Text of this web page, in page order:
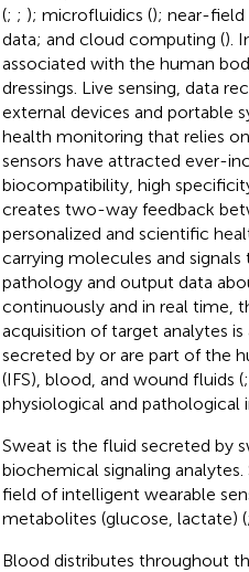
(; ; ); microfluidics (); near-field
data; and cloud computing ().
associated with the human
dressings. Live sensing, data
external devices and portable
health monitoring that relies
sensors have attracted ever-
biocompatibility, high
creates two-way feedback
personalized and scientific
carrying molecules and
pathology and output data
continuously and in real time,
acquisition of target analytes
secreted by or are part of the
(IFS), blood, and wound fluids (;
physiological and pathological
Sweat is the fluid secreted by
biochemical signaling
field of intelligent wearable
metabolites (glucose, lactate) (;
Blood distributes throughout